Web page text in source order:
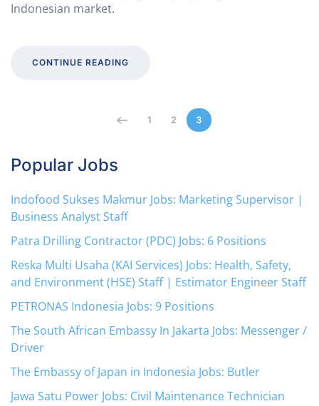
Indonesian market.
CONTINUE READING
1 2 3
Popular Jobs
Indofood Sukses Makmur Jobs: Marketing Supervisor |
Business Analyst Staff
Patra Drilling Contractor (PDC) Jobs: 6 Positions
Reska Multi Usaha (KAI Services) Jobs: Health, Safety,
and Environment (HSE) Staff | Estimator Engineer Staff
PETRONAS Indonesia Jobs: 9 Positions
The South African Embassy In Jakarta Jobs: Messenger /
Driver
The Embassy of Japan in Indonesia Jobs: Butler
Jawa Satu Power Jobs: Civil Maintenance Technician